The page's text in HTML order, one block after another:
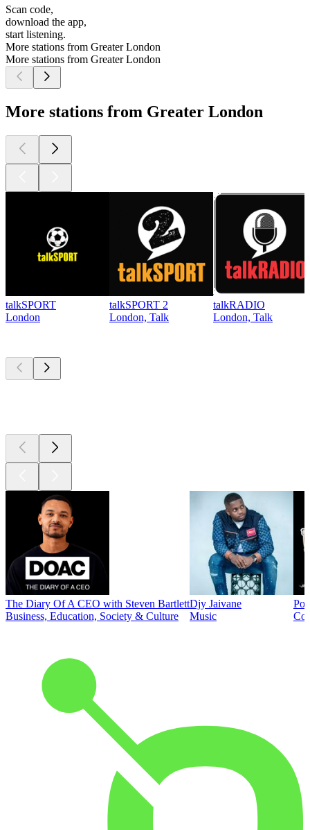
Scan code,
download the app,
start listening.
More stations from Greater London
More stations from Greater London
More stations from Greater London
talkSPORT
London
talkSPORT 2
London, Talk
talkRADIO
London, Talk
The Diary Of A CEO with Steven Bartlett
Business, Education, Society & Culture
Djy Jaivane
Music